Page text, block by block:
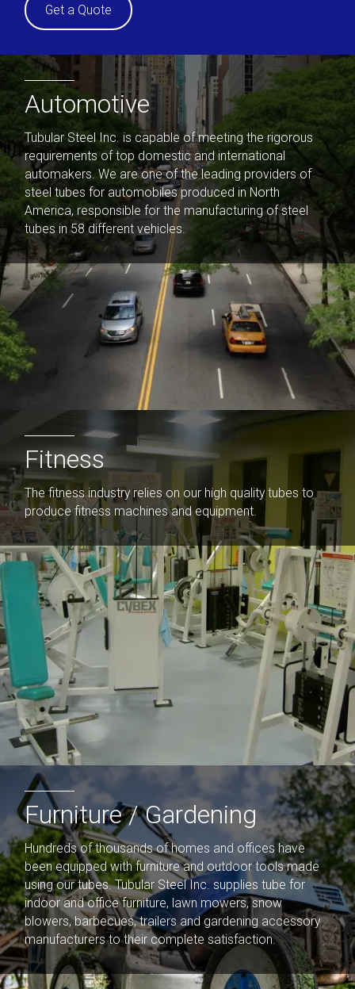
Get a Quote
Automotive
Tubular Steel Inc. is capable of meeting the rigorous
requirements of top domestic and international
automakers. We are one of the leading providers of
steel tubes for automobiles produced in North
America, responsible for the manufacturing of steel
tubes in 58 different vehicles.
Fitness
The fitness industry relies on our high quality tubes to
produce fitness machines and equipment.
Furniture / Gardening​
Hundreds of thousands of homes and offices have
been equipped with furniture and outdoor tools made
using our tubes. Tubular Steel Inc. supplies tube for
indoor and office furniture, lawn mowers, snow
blowers, barbecues, trailers and gardening accessory
manufacturers to their complete satisfaction.